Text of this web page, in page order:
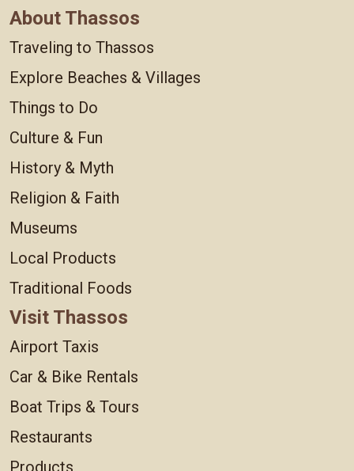
About Thassos
Traveling to Thassos
Explore Beaches & Villages
Things to Do
Culture & Fun
History & Myth
Religion & Faith
Museums
Local Products
Traditional Foods
Visit Thassos
Airport Taxis
Car & Bike Rentals
Boat Trips & Tours
Restaurants
Products